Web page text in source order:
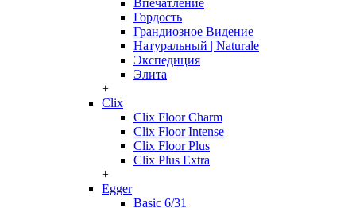
Впечатление
Гордость
Грандиозное Видение
Натуральный | Naturale
Экспедиция
Элита
+
Clix
Clix Floor Charm
Clix Floor Intense
Clix Floor Plus
Clix Plus Extra
+
Egger
Basic 6/31